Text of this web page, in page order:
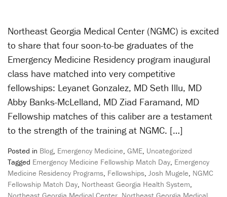
Northeast Georgia Medical Center (NGMC) is excited
to share that four soon-to-be graduates of the
Emergency Medicine Residency program inaugural
class have matched into very competitive
fellowships: Leyanet Gonzalez, MD Seth Illu, MD
Abby Banks-McLelland, MD Ziad Faramand, MD
Fellowship matches of this caliber are a testament
to the strength of the training at NGMC. […]
Posted in Blog, Emergency Medicine, GME, Uncategorized
Tagged Emergency Medicine Fellowship Match Day, Emergency
Medicine Residency Programs, Fellowships, Josh Mugele, NGMC
Fellowship Match Day, Northeast Georgia Health System,